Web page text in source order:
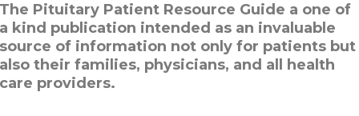
The Pituitary Patient Resource Guide a one of
a kind publication intended as an invaluable
source of information not only for patients but
also their families, physicians, and all health
care providers.